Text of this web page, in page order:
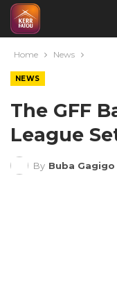
Home News
NEWS
The GFF
League
By Buba Gagigo